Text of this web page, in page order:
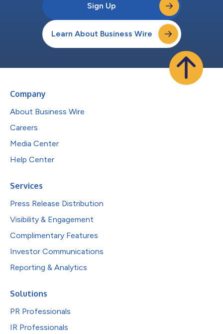
Sign Up
Learn About Business Wire
Company
About Business Wire
Careers
Media Center
Help Center
Services
Press Release Distribution
Visibility & Engagement
Complimentary Features
Investor Communications
Reporting & Analytics
Solutions
PR Professionals
IR Professionals